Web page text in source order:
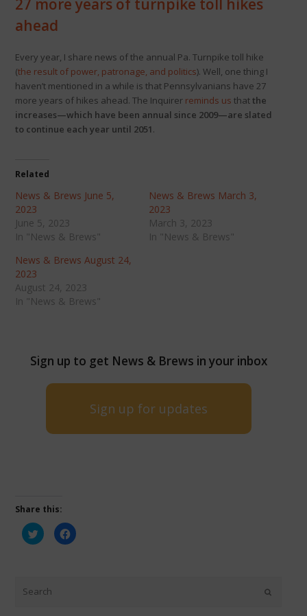
27 more years of turnpike toll hikes
ahead
Every year, I share news of the annual Pa. Turnpike toll hike
(the result of power, patronage, and politics). Well, one thing I
haven’t mentioned in a while is that Pennsylvanians have 27
more years of hikes ahead. The Inquirer reminds us thatthe
increases—which have been annual since 2009—are slated
to continue each year until 2051.
Related
News & Brews June 5,
2023
June 5, 2023
In "News & Brews"
News & Brews March 3,
2023
March 3, 2023
In "News & Brews"
News & Brews August 24,
2023
August 24, 2023
In "News & Brews"
Sign up to get News & Brews in your inbox
Sign up for updates
Share this:
Click
to
share
new
window)
Click
to